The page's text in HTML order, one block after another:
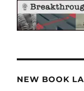
NEW BOOK